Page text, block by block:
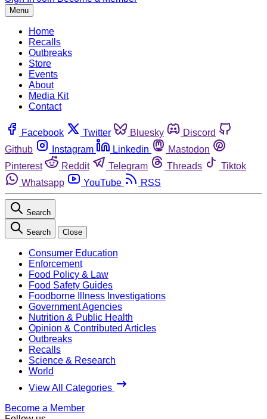
Menu
Home
Recalls
Outbreaks
Store
Events
About
Media Kit
Contact
Facebook Twitter Bluesky
Discord
Github
Instagram Linkedin
Mastodon
Pinterest
Reddit Telegram Threads
Tiktok
Whatsapp
YouTube RSS
Search
Search Close
Consumer Education
Enforcement
Food Policy & Law
Food Safety Guides
Foodborne Illness Investigations
Government Agencies
Nutrition & Public Health
Opinion & Contributed Articles
Outbreaks
Recalls
Science & Research
World
View All Categories
Become a Member